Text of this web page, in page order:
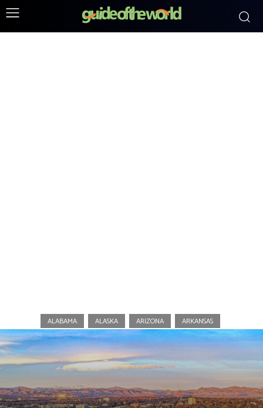
ALABAMA ALASKA ARIZONA ARKANSAS